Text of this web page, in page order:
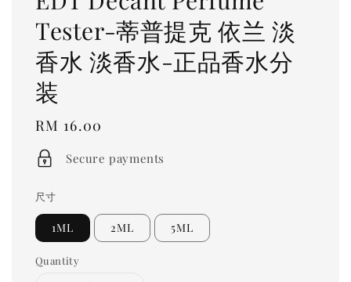
Tester-蒂普提克 依兰 淡
香水 淡香水-正品香水分
装
Regular
price
RM 16.00
Secure payments
尺寸
1ML 2ML 5ML
Quantity